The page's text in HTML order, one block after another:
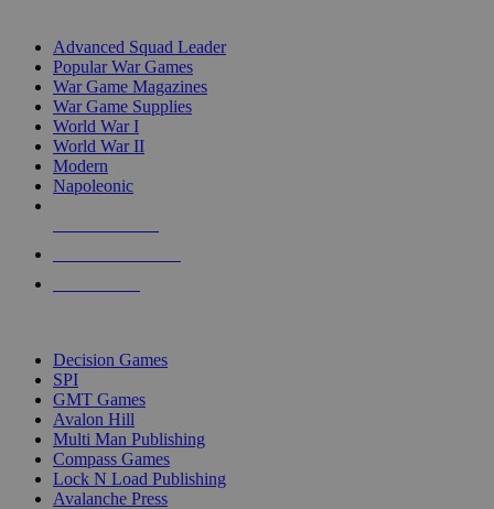
Advanced Squad Leader
Popular War Games
War Game Magazines
War Game Supplies
World War I
World War II
Modern
Napoleonic
Decision Games
SPI
GMT Games
Avalon Hill
Multi Man Publishing
Compass Games
Lock N Load Publishing
Avalanche Press